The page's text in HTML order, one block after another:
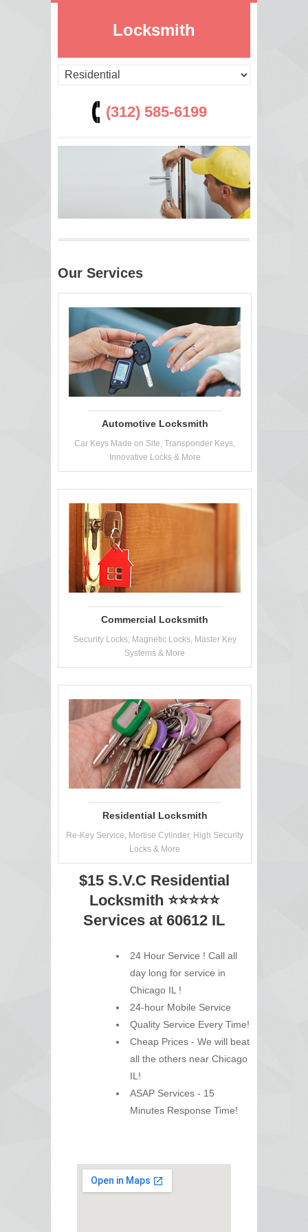
Locksmith
(312) 585-6199
Our Services
Automotive Locksmith
Car Keys Made on Site, Transponder Keys,
Innovative Locks & More
Commercial Locksmith
Security Locks, Magnetic Locks, Master Key
Systems & More
Residential Locksmith
Re-Key Service, Mortise Cylinder, High Security
Locks & More
$15 S.V.C Residential
Locksmith ⭐⭐⭐⭐⭐
Services at 60612 IL
24 Hour Service ! Call all
day long for service in
Chicago IL !
24-hour Mobile Service
Quality Service Every Time!
Cheap Prices - We will beat
all the others near Chicago
IL!
ASAP Services - 15
Minutes Response Time!